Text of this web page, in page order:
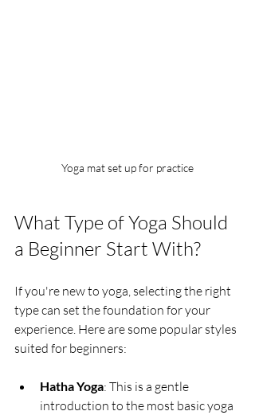
Yoga mat set up for practice
What Type of Yoga Should
a Beginner Start With?
If you're new to yoga, selecting the right
type can set the foundation for your
experience. Here are some popular styles
suited for beginners:
Hatha Yoga: This is a gentle
introduction to the most basic yoga